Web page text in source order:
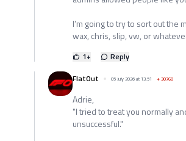
I’m going to try to sort out the
wax, chris, slip, vw, or
1+
Reply
FlatOut
05 July 2026 at 13:51 +30760
Adrie,
"I tried to treat you normally
unsuccessful."